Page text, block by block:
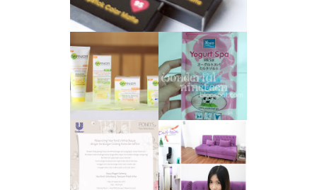
GARNIER LIGHT
COMPLETE
WHITE SPEED
REVIEW
REVIEW - YOKO
YOGURT SPA
MILK SALT
TRANSLUCENT
SKIN WITH
POND'S NEW
WHITE BEAUTY
(RE)LAUNCH
LASER HAIR
REMOVAL
EXPERIENCE
WITH DE HAIR !